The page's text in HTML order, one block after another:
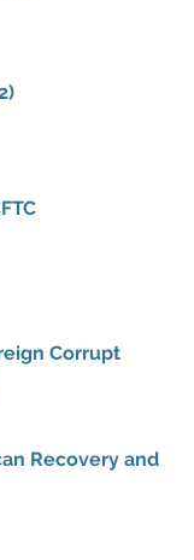
Corrupt
Recovery and